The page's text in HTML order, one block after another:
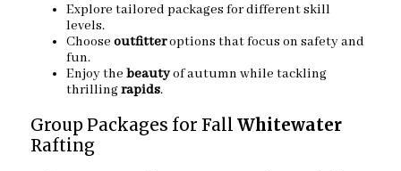
Explore tailored packages for different skill
levels.
Choose outfitteroptions that focus on safety and
fun.
Enjoy the beautyof autumn while tackling
thrillingrapids.
Group Packages for Fall Whitewater
Rafting